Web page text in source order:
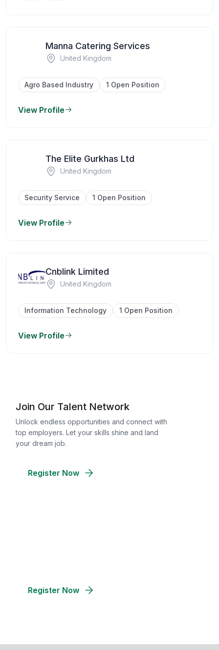
Manna Catering Services
United Kingdom
Agro Based Industry 1 Open Position
View Profile
The Elite Gurkhas Ltd
United Kingdom
Security Service 1 Open Position
View Profile
Cnblink Limited
United Kingdom
Information Technology 1 Open Position
View Profile
Join Our Talent Network
Unlock endless opportunities and connect with
top employers. Let your skills shine and land
your dream job.
Register Now
Register Now